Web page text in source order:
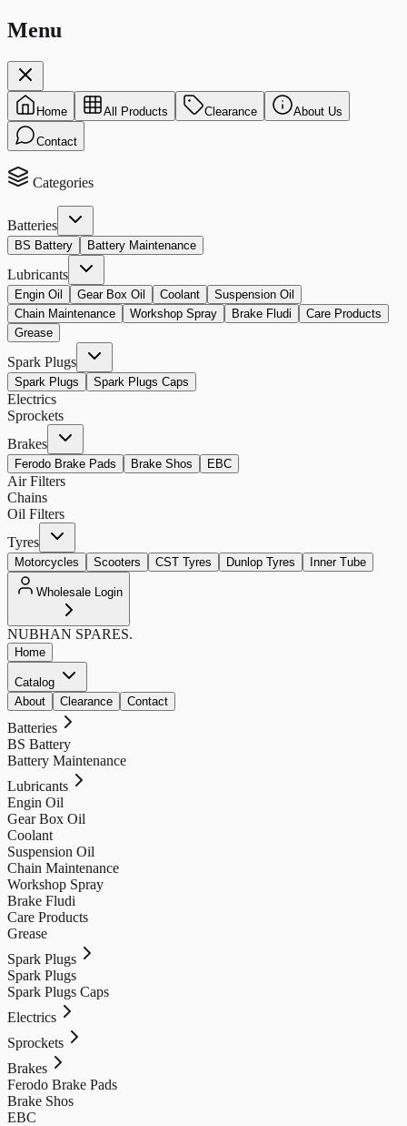
Menu
Home All Products Clearance About Us
Contact
Categories
Batteries
BS Battery Battery Maintenance
Lubricants
Engin Oil Gear Box Oil Coolant
Suspension Oil
Chain Maintenance
Workshop Spray Brake Fludi
Care Products
Grease
Spark Plugs
Spark Plugs Spark Plugs Caps
Electrics
Sprockets
Brakes
Ferodo Brake Pads Brake Shos EBC
Air Filters
Chains
Oil Filters
Tyres
Motorcycles Scooters CST Tyres Dunlop Tyres Inner Tube
Wholesale Login
NUBHAN SPARES.
Home
Catalog
About
Clearance Contact
Batteries
BS Battery
Battery Maintenance
Lubricants
Engin Oil
Gear Box Oil
Coolant
Suspension Oil
Chain Maintenance
Workshop Spray
Brake Fludi
Care Products
Grease
Spark Plugs
Spark Plugs
Spark Plugs Caps
Electrics
Sprockets
Brakes
Ferodo Brake Pads
Brake Shos
EBC